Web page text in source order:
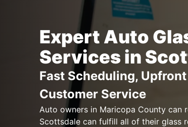
Expert Auto
Services in
Fast Scheduling,
Customer Service
Auto owners in Maricopa County can
Scottsdale can fulfill all of their glass